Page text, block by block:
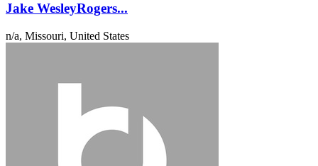
Jake WesleyRogers...
n/a, Missouri, United States